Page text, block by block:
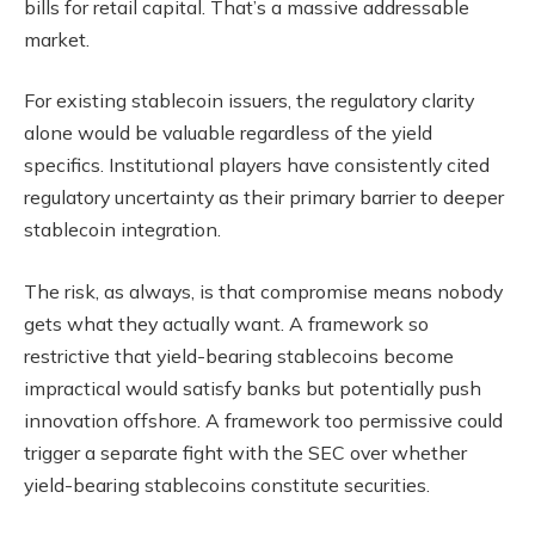
bills for retail capital. That’s a massive addressable
market.
For existing stablecoin issuers, the regulatory clarity
alone would be valuable regardless of the yield
specifics. Institutional players have consistently cited
regulatory uncertainty as their primary barrier to deeper
stablecoin integration.
The risk, as always, is that compromise means nobody
gets what they actually want. A framework so
restrictive that yield-bearing stablecoins become
impractical would satisfy banks but potentially push
innovation offshore. A framework too permissive could
trigger a separate fight with the SEC over whether
yield-bearing stablecoins constitute securities.